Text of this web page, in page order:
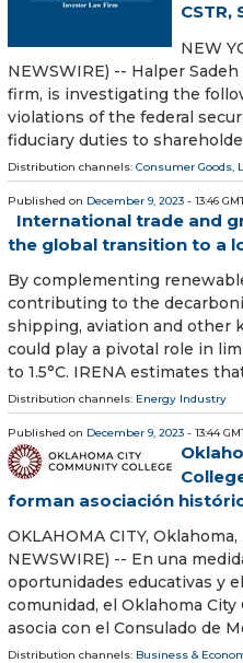
CSTR,
NEW
NEWSWIRE) -- Halper
firm, is investigating the
violations of the federal
fiduciary duties to
Distribution channels: Consumer Goods,
Published on December 9, 2023 - 13:46
International trade and
the global transition to a
By complementing
contributing to the
shipping, aviation and other
could play a pivotal role in
to 1.5°C. IRENA estimates
Distribution channels: Energy Industry
Published on December 9, 2023 - 13:44
forman asociación
OKLAHOMA CITY,
NEWSWIRE) -- En una
oportunidades educativas y
comunidad, el Oklahoma City
asocia con el Consulado de
Distribution channels: Business &